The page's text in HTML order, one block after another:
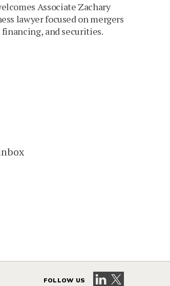
Associate Zachary
lawyer focused on mergers
and securities.
FOLLOW US Visit our LinkedIn
Visit our X